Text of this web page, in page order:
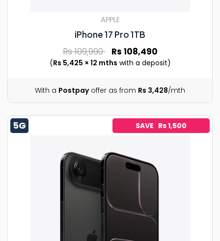
APPLE
iPhone 17 Pro 1TB
Rs 109,990Rs 108,490
(Rs 5,425 × 12 mths with a deposit)
With a Postpayoffer as from Rs 3,428/mth
SAVE Rs 1,500
5G